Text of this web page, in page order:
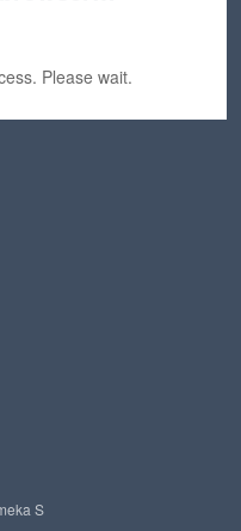
Please wait.
S